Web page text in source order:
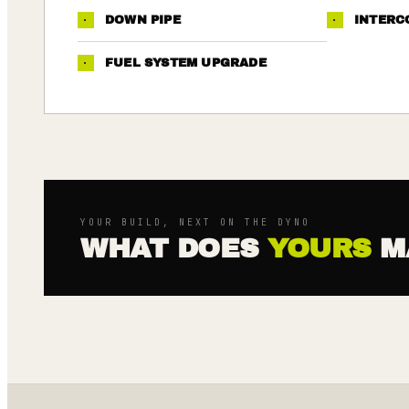
· DOWN PIPE ·
· FUEL SYSTEM UPGRADE
YOUR BUILD, NEXT ON THE DYNO
WHAT DOES YOURS